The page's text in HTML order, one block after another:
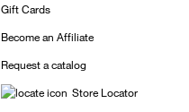
Gift Cards
Become an Affiliate
Request a catalog
Store Locator